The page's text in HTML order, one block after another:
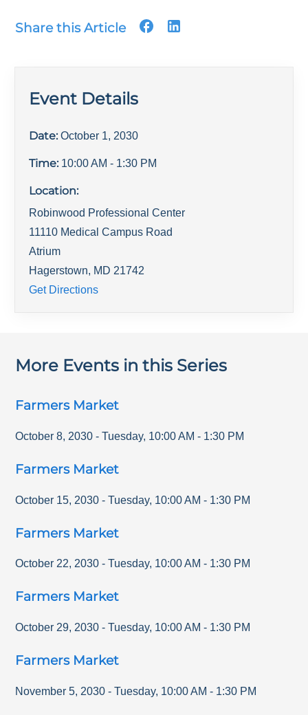
Share this Article
Event Details
Date: October 1, 2030
Time: 10:00 AM - 1:30 PM
Location:
Robinwood Professional Center
11110 Medical Campus Road
Atrium
Hagerstown, MD 21742
Get Directions
More Events in this Series
Farmers Market
October 8, 2030 - Tuesday, 10:00 AM - 1:30 PM
Farmers Market
October 15, 2030 - Tuesday, 10:00 AM - 1:30 PM
Farmers Market
October 22, 2030 - Tuesday, 10:00 AM - 1:30 PM
Farmers Market
October 29, 2030 - Tuesday, 10:00 AM - 1:30 PM
Farmers Market
November 5, 2030 - Tuesday, 10:00 AM - 1:30 PM